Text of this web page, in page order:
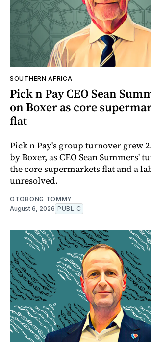
SOUTHERN AFRICA
Pick n Pay CEO Sean
on Boxer as core
flat
Pick n Pay's group turnover grew
by Boxer, as CEO Sean Summers'
the core supermarkets flat and a
unresolved.
OTOBONG TOMMY
August 6, 2026 PUBLIC